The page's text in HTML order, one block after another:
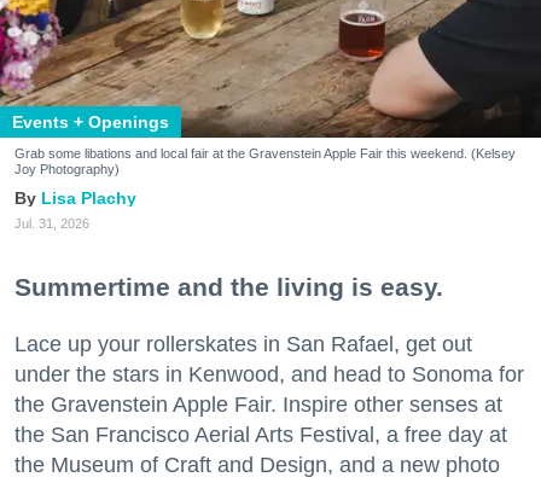
Events + Openings
Grab some libations and local fair at the Gravenstein Apple Fair this weekend. (Kelsey
Joy Photography)
Lisa Plachy
Jul. 31, 2026
Summertime and the living is easy.
Lace up your rollerskates in San Rafael, get out
under the stars in Kenwood, and head to Sonoma for
the Gravenstein Apple Fair. Inspire other senses at
the San Francisco Aerial Arts Festival, a free day at
the Museum of Craft and Design, and a new photo